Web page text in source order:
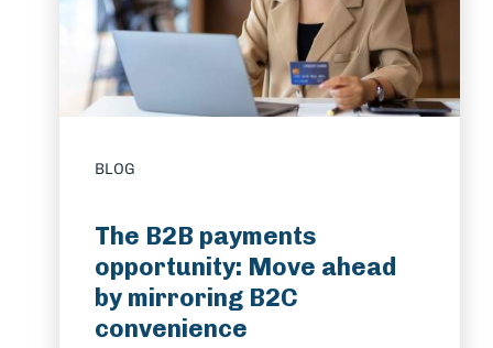
BLOG
The B2B payments
opportunity: Move ahead
by mirroring B2C
convenience